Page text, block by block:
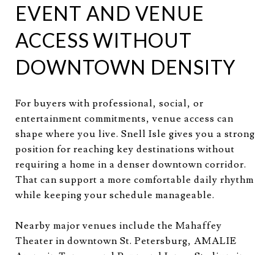
EVENT AND VENUE
ACCESS WITHOUT
DOWNTOWN DENSITY
For buyers with professional, social, or
entertainment commitments, venue access can
shape where you live. Snell Isle gives you a strong
position for reaching key destinations without
requiring a home in a denser downtown corridor.
That can support a more comfortable daily rhythm
while keeping your schedule manageable.
Nearby major venues include the Mahaffey
Theater in downtown St. Petersburg, AMALIE